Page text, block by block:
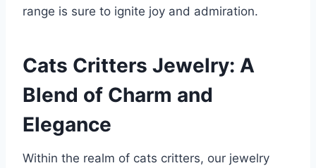
range is sure to ignite joy and admiration.
Cats Critters Jewelry: A
Blend of Charm and
Elegance
Within the realm of cats critters, our jewelry